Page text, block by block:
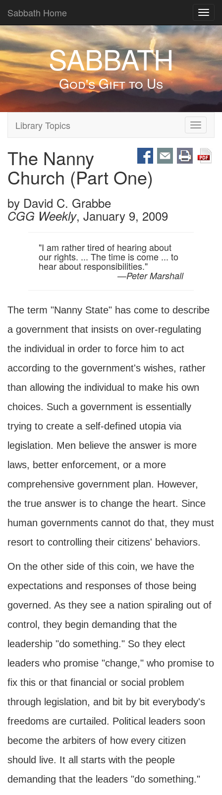
Sabbath Home
SABBATH
God's Gift to Us
Toggle
Library Topics
The Nanny
Church (Part One)
by David C. Grabbe
CGG Weekly, January 9, 2009
"I am rather tired of hearing about
our rights. ... The time is come ... to
hear about responsibilities."
—Peter Marshall
The term "Nanny State" has come to describe
a government that insists on over-regulating
the individual in order to force him to act
according to the government's wishes, rather
than allowing the individual to make his own
choices. Such a government is essentially
trying to create a self-defined utopia via
legislation. Men believe the answer is more
laws, better enforcement, or a more
comprehensive government plan. However,
the true answer is to change the heart. Since
human governments cannot do that, they must
resort to controlling their citizens' behaviors.
On the other side of this coin, we have the
expectations and responses of those being
governed. As they see a nation spiraling out of
control, they begin demanding that the
leadership "do something." So they elect
leaders who promise "change," who promise to
fix this or that financial or social problem
through legislation, and bit by bit everybody's
freedoms are curtailed. Political leaders soon
become the arbiters of how every citizen
should live. It all starts with the people
demanding that the leaders "do something."